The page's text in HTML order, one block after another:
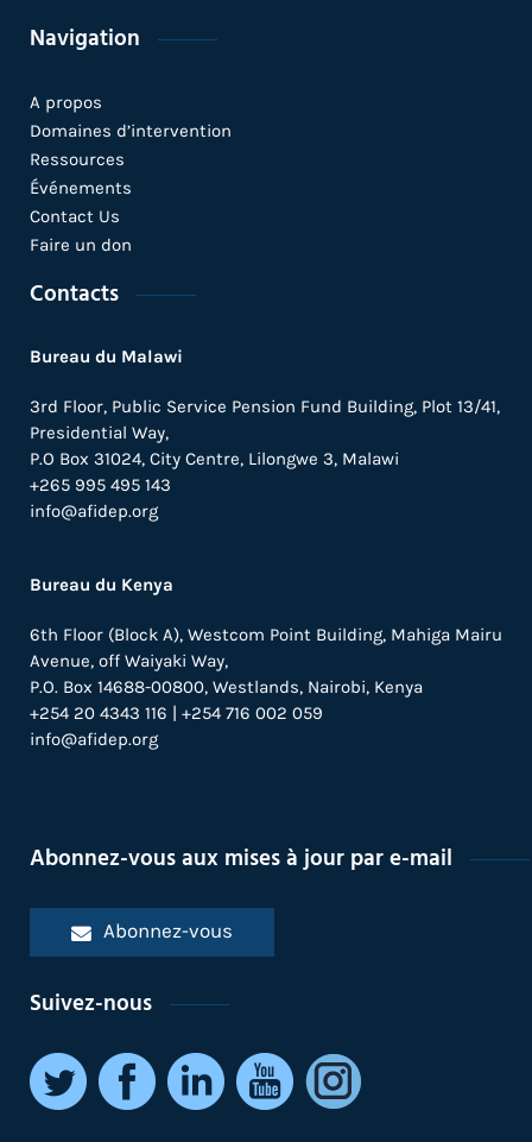
Navigation
A propos
Domaines d’intervention
Ressources
Événements
Contact Us
Faire un don
Contacts
Bureau du Malawi
3rd Floor, Public Service Pension Fund Building, Plot 13/41,
Presidential Way,
P.O Box 31024, City Centre, Lilongwe 3, Malawi
+265 995 495 143
info@afidep.org
Bureau du Kenya
6th Floor (Block A), Westcom Point Building, Mahiga Mairu
Avenue, off Waiyaki Way,
P.O. Box 14688-00800, Westlands, Nairobi, Kenya
+254 20 4343 116 | +254 716 002 059
info@afidep.org
Abonnez-vous aux mises à jour par e-mail
Abonnez-vous
Suivez-nous